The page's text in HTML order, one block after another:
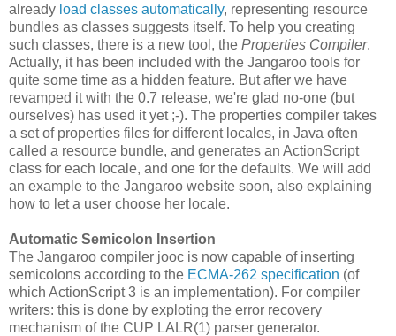
already load classes automatically, representing resource
bundles as classes suggests itself. To help you creating
such classes, there is a new tool, the Properties Compiler.
Actually, it has been included with the Jangaroo tools for
quite some time as a hidden feature. But after we have
revamped it with the 0.7 release, we're glad no-one (but
ourselves) has used it yet ;-). The properties compiler takes
a set of properties files for different locales, in Java often
called a resource bundle, and generates an ActionScript
class for each locale, and one for the defaults. We will add
an example to the Jangaroo website soon, also explaining
how to let a user choose her locale.
Automatic Semicolon Insertion
The Jangaroo compiler jooc is now capable of inserting
semicolons according to the ECMA-262 specification (of
which ActionScript 3 is an implementation). For compiler
writers: this is done by exploting the error recovery
mechanism of the CUP LALR(1) parser generator.